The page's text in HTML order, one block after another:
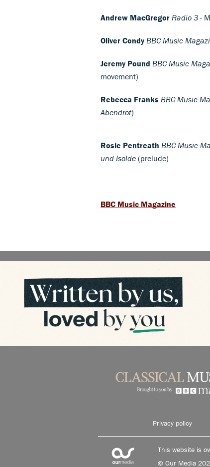
Andrew MacGregor Radio 3 -
Oliver Condy BBC Music
Jeremy Pound BBC Music
movement)
Rebecca Franks BBC Music
Abendrot)
Rosie Pentreath BBC Music
und Isolde (prelude)
BBC Music Magazine
Privacy policy
This website is
© Our Media